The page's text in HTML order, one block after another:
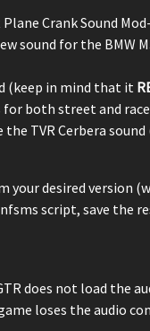
Plane Crank Sound
sound for the BMW
(keep in mind that it
for both street and
the TVR Cerbera
your desired version
script, save the
does not load the
loses the audio